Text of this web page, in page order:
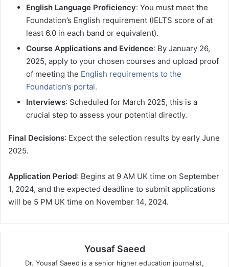
English Language Proficiency: You must meet the
Foundation’s English requirement (IELTS score of at
least 6.0 in each band or equivalent).
Course Applications and Evidence: By January 26,
2025, apply to your chosen courses and upload proof
of meeting the English requirements to the
Foundation’s portal.
Interviews: Scheduled for March 2025, this is a
crucial step to assess your potential directly.
Final Decisions: Expect the selection results by early June
2025.
Application Period: Begins at 9 AM UK time on September
1, 2024, and the expected deadline to submit applications
will be 5 PM UK time on November 14, 2024.
Yousaf Saeed
Dr. Yousaf Saeed is a senior higher education journalist,